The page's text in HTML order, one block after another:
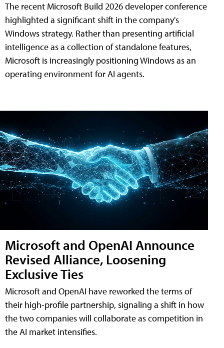
The recent Microsoft Build 2026 developer conference
highlighted a significant shift in the company's
Windows strategy. Rather than presenting artificial
intelligence as a collection of standalone features,
Microsoft is increasingly positioning Windows as an
operating environment for AI agents.
Microsoft and OpenAI Announce
Revised Alliance, Loosening
Exclusive Ties
Microsoft and OpenAI have reworked the terms of
their high-profile partnership, signaling a shift in how
the two companies will collaborate as competition in
the AI market intensifies.